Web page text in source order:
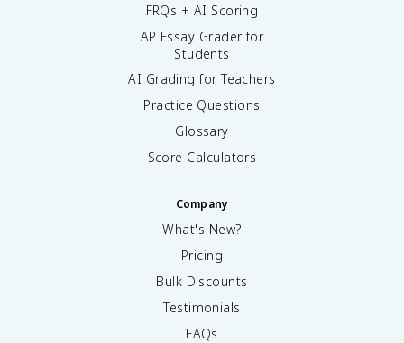
FRQs + AI Scoring
AP Essay Grader for
Students
AI Grading for Teachers
Practice Questions
Glossary
Score Calculators
Company
What's New?
Pricing
Bulk Discounts
Testimonials
FAQs